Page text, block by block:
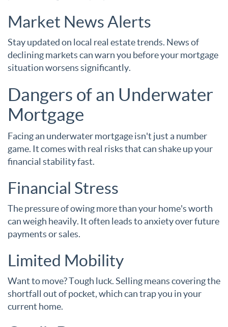
Market News Alerts
Stay updated on local real estate trends. News of
declining markets can warn you before your mortgage
situation worsens significantly.
Dangers of an Underwater
Mortgage
Facing an underwater mortgage isn't just a number
game. It comes with real risks that can shake up your
financial stability fast.
Financial Stress
The pressure of owing more than your home's worth
can weigh heavily. It often leads to anxiety over future
payments or sales.
Limited Mobility
Want to move? Tough luck. Selling means covering the
shortfall out of pocket, which can trap you in your
current home.